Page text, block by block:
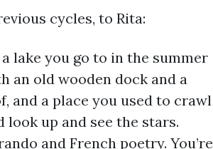
cycles, to Rita:
lake you go to in the summer
an old wooden dock and a
and a place you used to crawl
look up and see the stars.
and French poetry. You’re